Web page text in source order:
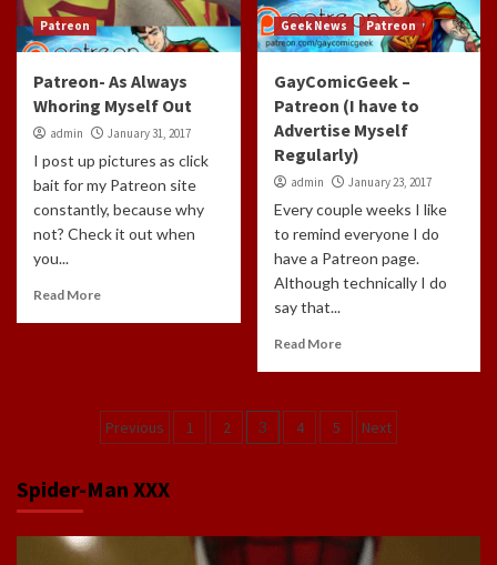
Patreon
Patreon- As Always
Whoring Myself Out
admin January 31, 2017
I post up pictures as click
bait for my Patreon site
constantly, because why
not? Check it out when
you...
Read More
Geek News Patreon
GayComicGeek –
Patreon (I have to
Advertise Myself
Regularly)
admin January 23, 2017
Every couple weeks I like
to remind everyone I do
have a Patreon page.
Although technically I do
say that...
Read More
Posts
Previous 1 2 3 4 5 Next
Spider-Man XXX